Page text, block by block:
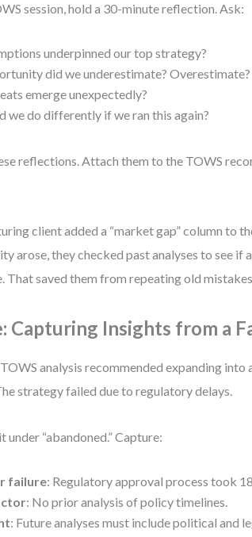
session, hold a 30-minute reflection. Ask:
underpinned our top strategy?
did we underestimate? Overestimate?
emerge unexpectedly?
we do differently if we ran this again?
reflections. Attach them to the TOWS
client added a “market gap” column to
arose, they checked past analyses to see if
That saved them from repeating old
Capturing Insights from a
TOWS analysis recommended expanding into
strategy failed due to regulatory delays.
under “abandoned.” Capture:
failure: Regulatory approval process took
: No prior analysis of policy timelines.
: Future analyses must include political and